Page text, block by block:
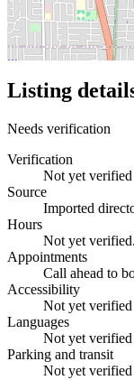
Listing
Needs verification
Verification
Not yet verified
Source
Imported
Hours
Not yet
Appointments
Call ahead to
Accessibility
Not yet verified
Languages
Not yet verified
Parking and transit
Not yet verified